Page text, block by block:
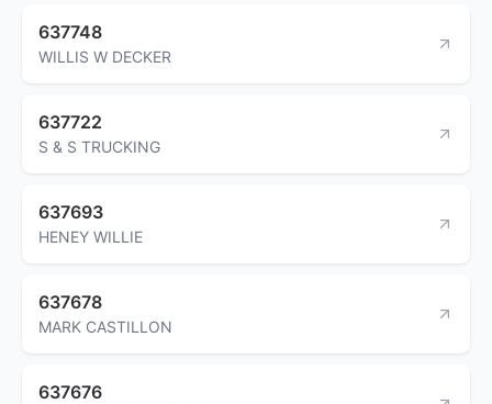
637748
WILLIS W DECKER
637722
S & S TRUCKING
637693
HENEY WILLIE
637678
MARK CASTILLON
637676